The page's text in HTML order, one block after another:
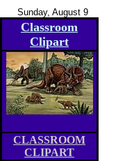
Sunday, August 9
Classroom
Clipart
CLASSROOM
CLIPART